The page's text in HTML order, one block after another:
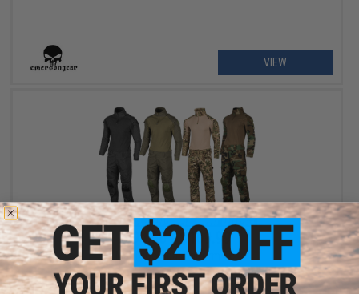
VIEW
$94.50 - $109.99
Matrix Combat Uniform Set